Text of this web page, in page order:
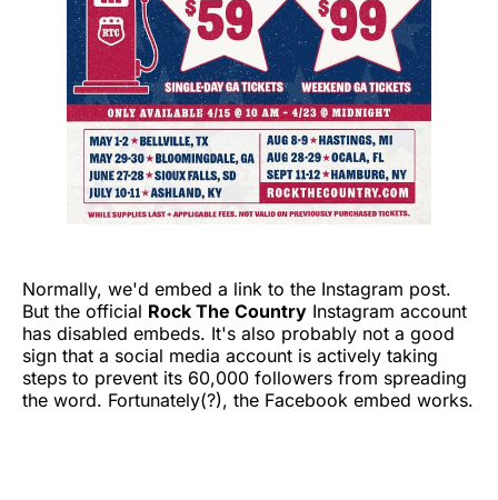
Normally, we'd embed a link to the Instagram post.
But the official Rock The Country Instagram account
has disabled embeds. It's also probably not a good
sign that a social media account is actively taking
steps to prevent its 60,000 followers from spreading
the word. Fortunately(?), the Facebook embed works.